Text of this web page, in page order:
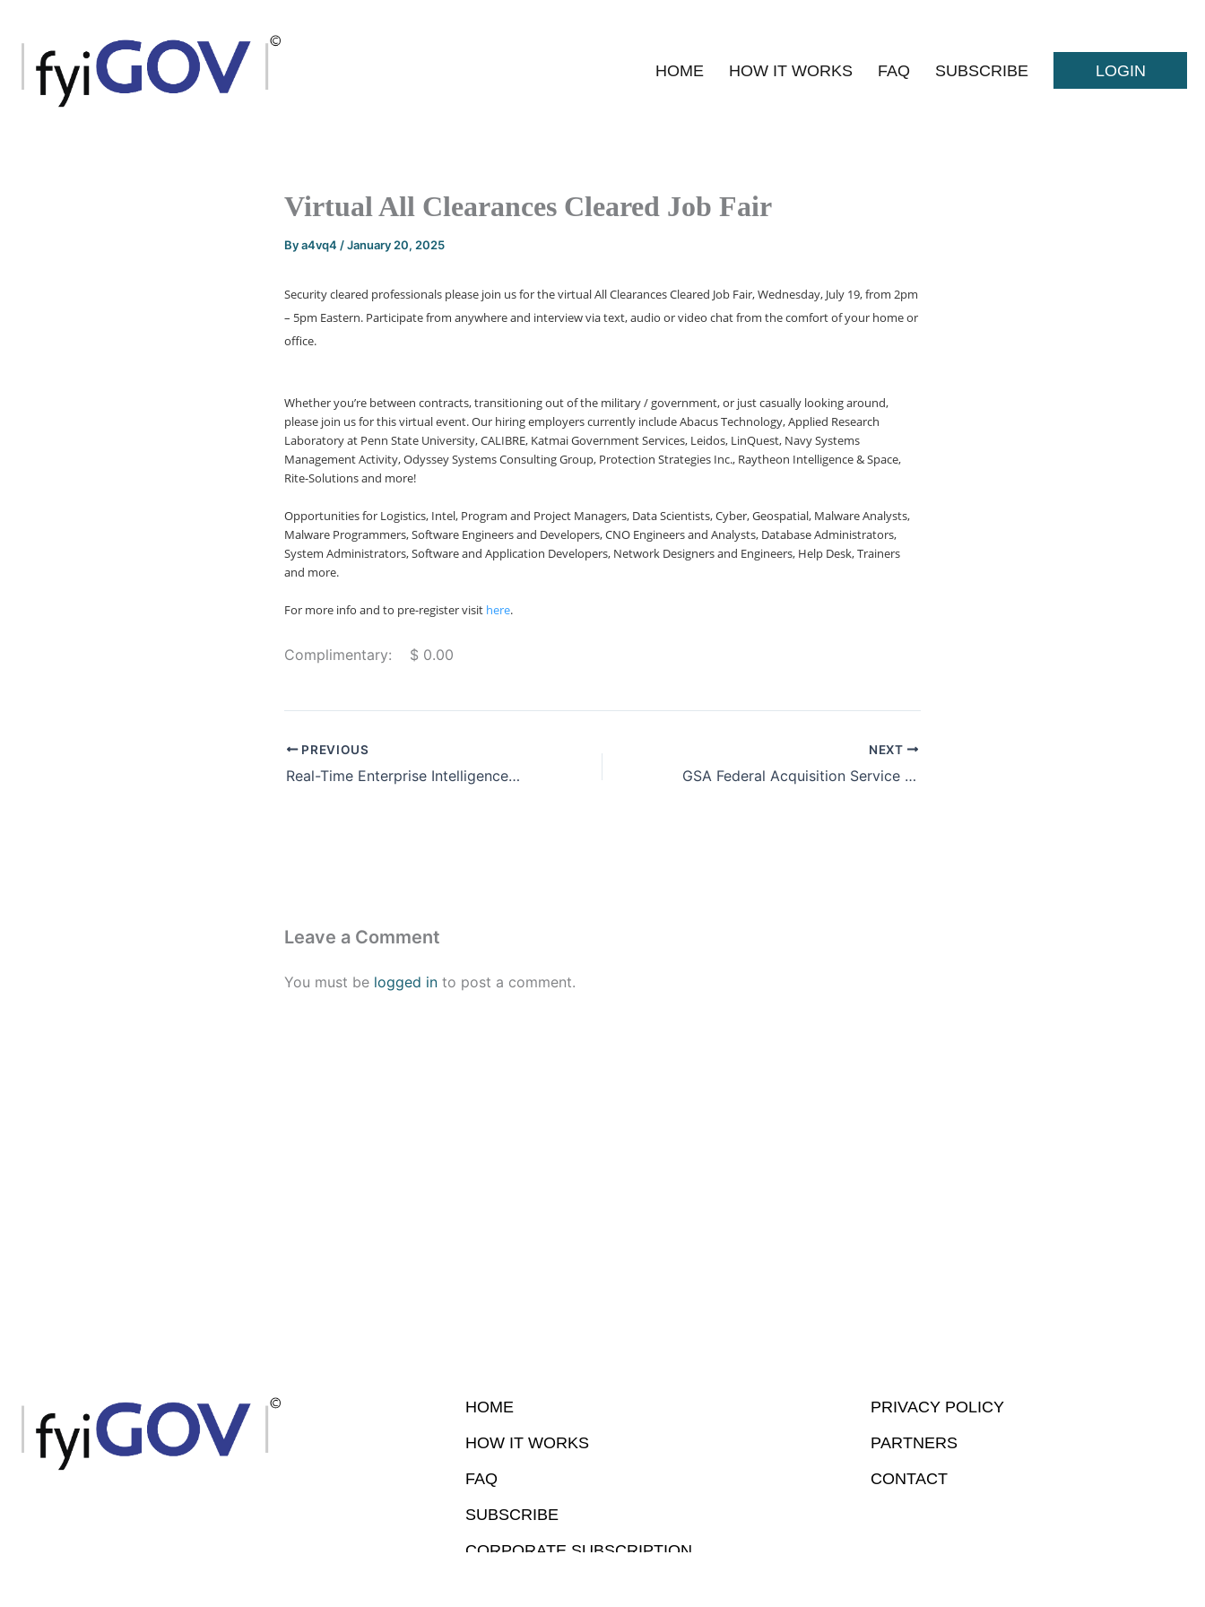
content
HOME HOW IT WORKS FAQ SUBSCRIBE LOGIN
Virtual All Clearances Cleared Job Fair
Bya4vq4 /January 20, 2025
Security cleared professionals please join us for the virtual All Clearances Cleared Job Fair, Wednesday, July 19, from 2pm
– 5pm Eastern. Participate from anywhere and interview via text, audio or video chat from the comfort of your home or
office.
Whether you’re between contracts, transitioning out of the military / government, or just casually looking around,
please join us for this virtual event. Our hiring employers currently include Abacus Technology, Applied Research
Laboratory at Penn State University, CALIBRE, Katmai Government Services, Leidos, LinQuest, Navy Systems
Management Activity, Odyssey Systems Consulting Group, Protection Strategies Inc., Raytheon Intelligence & Space,
Rite-Solutions and more!
Opportunities for Logistics, Intel, Program and Project Managers, Data Scientists, Cyber, Geospatial, Malware Analysts,
Malware Programmers, Software Engineers and Developers, CNO Engineers and Analysts, Database Administrators,
System Administrators, Software and Application Developers, Network Designers and Engineers, Help Desk, Trainers
and more.
For more info and to pre-register visit here.
Complimentary: $ 0.00
PREVIOUS
Real-Time Enterprise Intelligence with Knowvation
NEXT
GSA Federal Acquisition Service Industry Partner Symposium
Leave a Comment
You must be logged in to post a comment.
HOME
HOW IT WORKS
FAQ
SUBSCRIBE
CORPORATE SUBSCRIPTION
PRIVACY POLICY
PARTNERS
CONTACT